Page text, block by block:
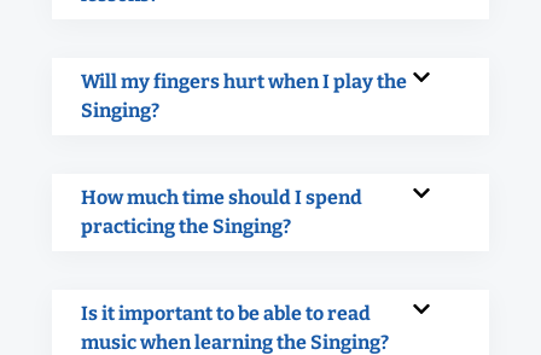
Will my fingers hurt when I play the
Singing?
How much time should I spend
practicing the Singing?
Is it important to be able to read
music when learning the Singing?